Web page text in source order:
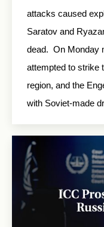
attacks caused
Saratov and
dead. On Monday
attempted to strike
region, and the
with Soviet-made